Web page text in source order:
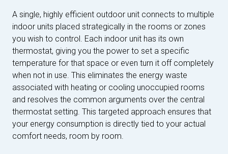
A single, highly efficient outdoor unit connects to multiple
indoor units placed strategically in the rooms or zones
you wish to control. Each indoor unit has its own
thermostat, giving you the power to set a specific
temperature for that space or even turn it off completely
when not in use. This eliminates the energy waste
associated with heating or cooling unoccupied rooms
and resolves the common arguments over the central
thermostat setting. This targeted approach ensures that
your energy consumption is directly tied to your actual
comfort needs, room by room.